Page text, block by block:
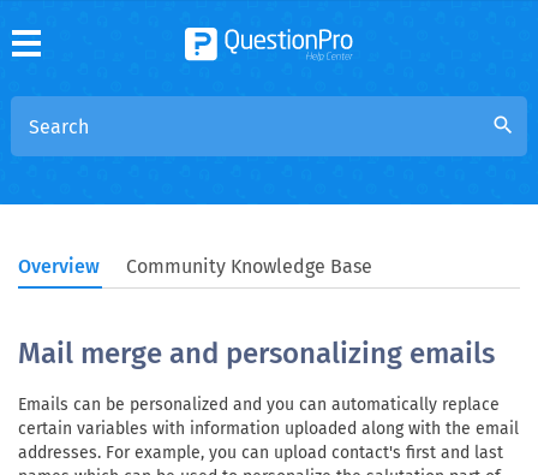
search
Overview Community Knowledge Base
Mail merge and personalizing emails
Emails can be personalized and you can automatically replace
certain variables with information uploaded along with the email
addresses. For example, you can upload contact's first and last